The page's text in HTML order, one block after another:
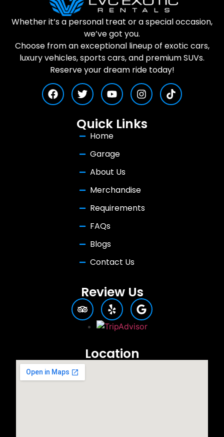
Whether it’s a personal treat or a special occasion,
we’ve got you.
Choose from an exceptional lineup of exotic cars,
luxury vehicles, sports cars, and premium SUVs.
Reserve your dream ride today!
Quick Links
Home
Garage
About Us
Merchandise
Requirements
FAQs
Blogs
Contact Us
Review Us
Location